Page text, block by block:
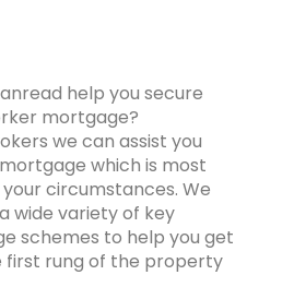
help you secure
mortgage?
we can assist you
which is most
circumstances. We
wide variety of key
schemes to help you get
first rung of the property